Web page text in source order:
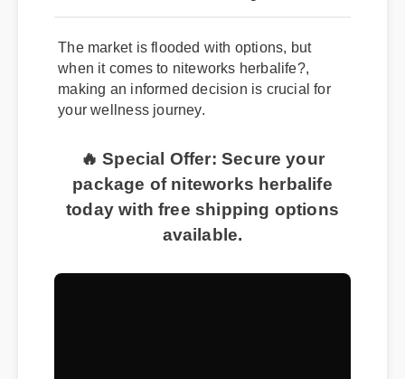
The market is flooded with options, but
when it comes to niteworks herbalife?,
making an informed decision is crucial for
your wellness journey.
🔥 Special Offer: Secure your
package of niteworks herbalife
today with free shipping options
available.